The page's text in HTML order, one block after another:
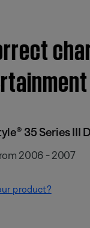
35 Series III
2006 - 2007
product?